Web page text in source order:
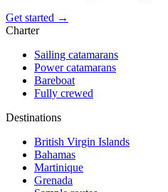
Get started →
Charter
Sailing catamarans
Power catamarans
Bareboat
Fully crewed
Destinations
British Virgin Islands
Bahamas
Martinique
Grenada